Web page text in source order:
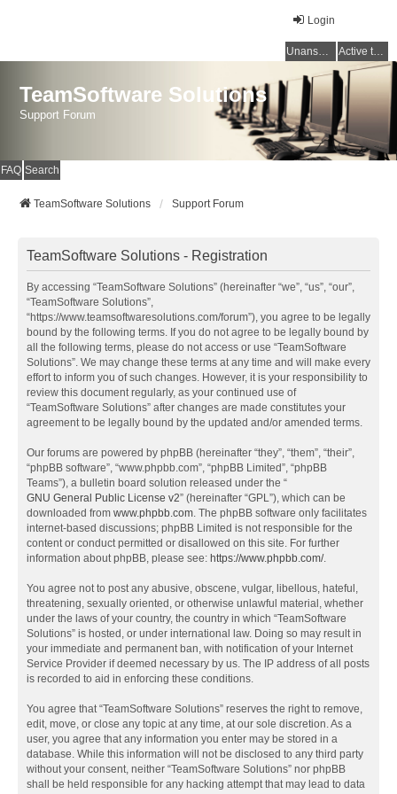
Login
Unanswered topics Active topics
TeamSoftware Solutions
Support Forum
FAQ Search
TeamSoftware Solutions Support Forum
TeamSoftware Solutions - Registration
By accessing “TeamSoftware Solutions” (hereinafter “we”, “us”, “our”,
“TeamSoftware Solutions”,
“https://www.teamsoftwaresolutions.com/forum”), you agree to be legally
bound by the following terms. If you do not agree to be legally bound by
all the following terms, please do not access or use “TeamSoftware
Solutions”. We may change these terms at any time and will make every
effort to inform you of such changes. However, it is your responsibility to
review this document regularly, as your continued use of
“TeamSoftware Solutions” after changes are made constitutes your
agreement to be legally bound by the updated and/or amended terms.
Our forums are powered by phpBB (hereinafter “they”, “them”, “their”,
“phpBB software”, “www.phpbb.com”, “phpBB Limited”, “phpBB
Teams”), a bulletin board solution released under the “
GNU General Public License v2” (hereinafter “GPL”), which can be
downloaded from www.phpbb.com. The phpBB software only facilitates
internet-based discussions; phpBB Limited is not responsible for the
content or conduct permitted or disallowed on this site. For further
information about phpBB, please see: https://www.phpbb.com/.
You agree not to post any abusive, obscene, vulgar, libellous, hateful,
threatening, sexually oriented, or otherwise unlawful material, whether
under the laws of your country, the country in which “TeamSoftware
Solutions” is hosted, or under international law. Doing so may result in
your immediate and permanent ban, with notification of your Internet
Service Provider if deemed necessary by us. The IP address of all posts
is recorded to aid in enforcing these conditions.
You agree that “TeamSoftware Solutions” reserves the right to remove,
edit, move, or close any topic at any time, at our sole discretion. As a
user, you agree that any information you enter may be stored in a
database. While this information will not be disclosed to any third party
without your consent, neither “TeamSoftware Solutions” nor phpBB
shall be held responsible for any hacking attempt that may lead to data